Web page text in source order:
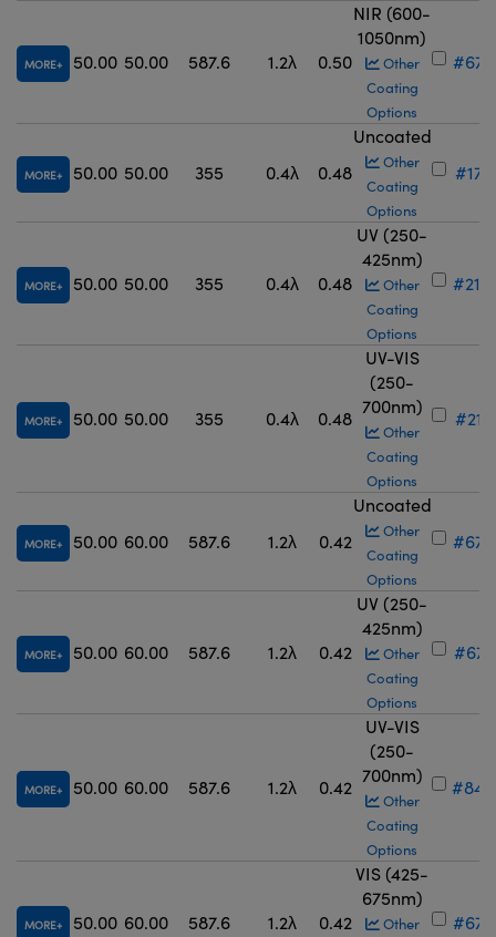
MORE 50.00 50.00 587.6 1.2λ 0.50
NIR (600-
1050nm)
Other
Coating
Options
#67-
MORE 50.00 50.00 355 0.4λ 0.48
Uncoated
Other
Coating
Options
#17-
MORE 50.00 50.00 355 0.4λ 0.48
UV (250-
425nm)
Other
Coating
Options
#21-
MORE 50.00 50.00 355 0.4λ 0.48
UV-VIS
(250-
700nm)
Other
Coating
Options
#21-
MORE 50.00 60.00 587.6 1.2λ 0.42
Uncoated
Other
Coating
Options
#67-
MORE 50.00 60.00 587.6 1.2λ 0.42
UV (250-
425nm)
Other
Coating
Options
#67-
MORE 50.00 60.00 587.6 1.2λ 0.42
UV-VIS
(250-
700nm)
Other
Coating
Options
#84-
MORE 50.00 60.00 587.6 1.2λ 0.42
VIS (425-
675nm)
Other
#67-